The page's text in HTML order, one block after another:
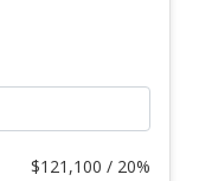
$121,100 / 20%